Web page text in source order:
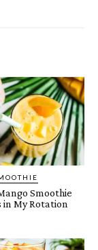
Smoothie
in My Rotation